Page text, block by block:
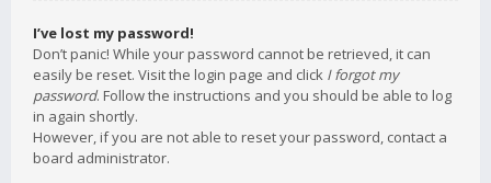
I’ve lost my password!
Don’t panic! While your password cannot be retrieved, it can
easily be reset. Visit the login page and click I forgot my
password. Follow the instructions and you should be able to log
in again shortly.
However, if you are not able to reset your password, contact a
board administrator.